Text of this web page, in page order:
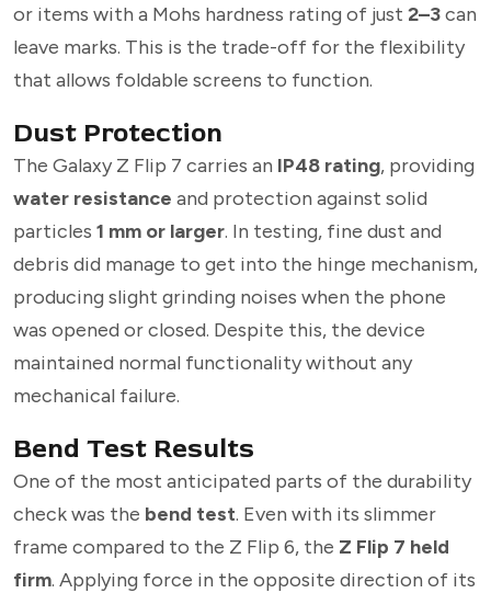
or items with a Mohs hardness rating of just 2–3can
leave marks. This is the trade-off for the flexibility
that allows foldable screens to function.
Dust Protection
The Galaxy Z Flip 7 carries an IP48 rating, providing
water resistance and protection against solid
particles 1 mm or larger. In testing, fine dust and
debris did manage to get into the hinge mechanism,
producing slight grinding noises when the phone
was opened or closed. Despite this, the device
maintained normal functionality without any
mechanical failure.
Bend Test Results
One of the most anticipated parts of the durability
check was the bend test. Even with its slimmer
frame compared to the Z Flip 6, the Z Flip 7 held
firm. Applying force in the opposite direction of its